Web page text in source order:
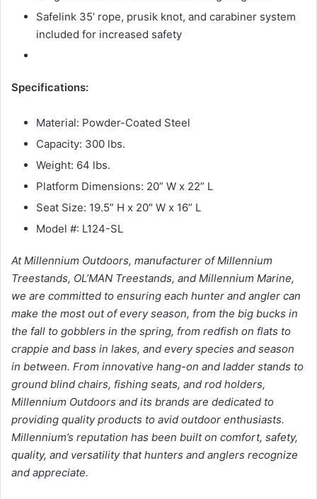
Safelink 35’ rope, prusik knot, and carabiner system
included for increased safety
Specifications:
Material: Powder-Coated Steel
Capacity: 300 lbs.
Weight: 64 lbs.
Platform Dimensions: 20” W x 22” L
Seat Size: 19.5” H x 20″ W x 16” L
Model #: L124-SL
At Millennium Outdoors, manufacturer of Millennium
Treestands, OL’MAN Treestands, and Millennium Marine,
we are committed to ensuring each hunter and angler can
make the most out of every season, from the big bucks in
the fall to gobblers in the spring, from redfish on flats to
crappie and bass in lakes, and every species and season
in between. From innovative hang-on and ladder stands to
ground blind chairs, fishing seats, and rod holders,
Millennium Outdoors and its brands are dedicated to
providing quality products to avid outdoor enthusiasts.
Millennium’s reputation has been built on comfort, safety,
quality, and versatility that hunters and anglers recognize
and appreciate.